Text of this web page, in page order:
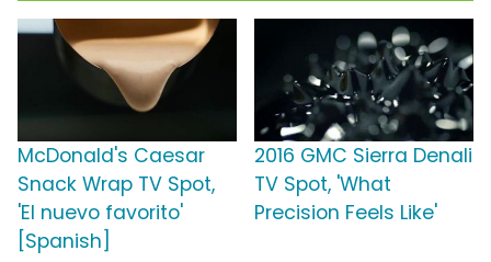
McDonald's Caesar
Snack Wrap TV Spot,
'El nuevo favorito'
[Spanish]
2016 GMC Sierra Denali
TV Spot, 'What
Precision Feels Like'